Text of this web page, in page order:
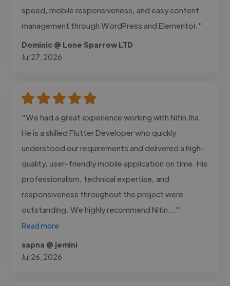
speed, mobile responsiveness, and easy content
management through WordPress and Elementor."
Dominic @ Lone Sparrow LTD
Jul 27, 2026
"We had a great experience working with Nitin Jha.
He is a skilled Flutter Developer who quickly
understood our requirements and delivered a high-
quality, user-friendly mobile application on time. His
professionalism, technical expertise, and
responsiveness throughout the project were
outstanding. We highly recommend Nitin..."
Read more
sapna @ jemini
Jul 26, 2026